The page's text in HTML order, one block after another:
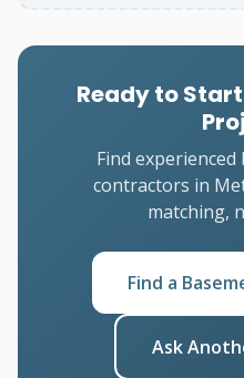
Ready to
Find
contractors in
matching,
Find a
Ask